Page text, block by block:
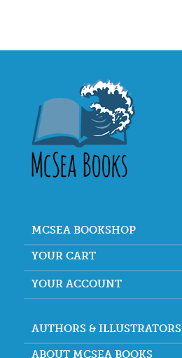
MCSEA BOOKSHOP
YOUR CART
YOUR ACCOUNT
AUTHORS & ILLUSTRATORS
ABOUT MCSEA BOOKS